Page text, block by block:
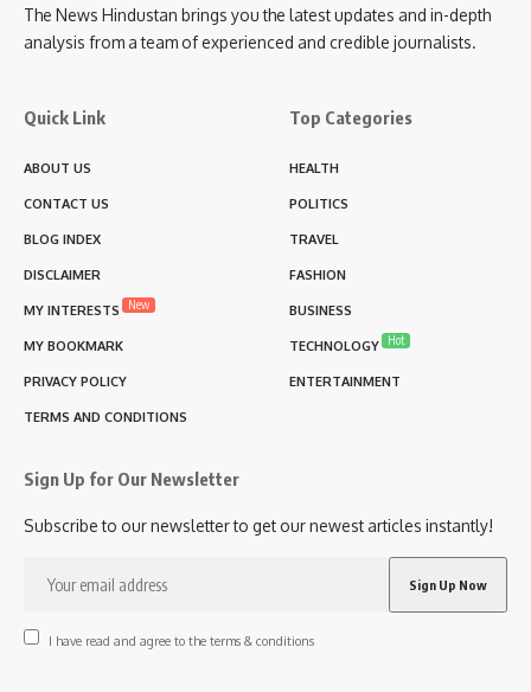
The News Hindustan brings you the latest updates and in-depth
analysis from a team of experienced and credible journalists.
Quick Link
ABOUT US
CONTACT US
BLOG INDEX
DISCLAIMER
MY INTERESTS New
MY BOOKMARK
PRIVACY POLICY
TERMS AND CONDITIONS
Top Categories
HEALTH
POLITICS
TRAVEL
FASHION
BUSINESS
TECHNOLOGY Hot
ENTERTAINMENT
Sign Up for Our Newsletter
Subscribe to our newsletter to get our newest articles instantly!
I have read and agree to the terms & conditions